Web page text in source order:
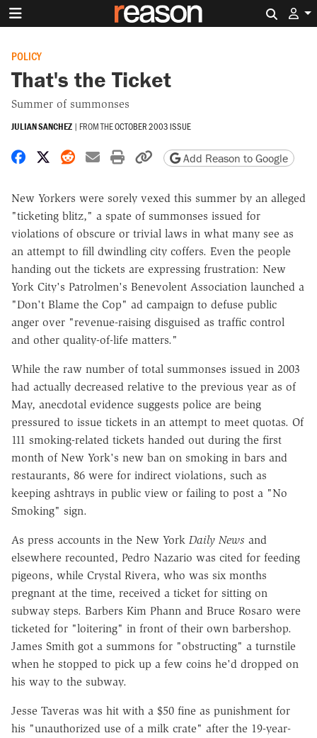
POLICY
That's the Ticket
Summer of summonses
JULIAN SANCHEZ | FROM THEOCTOBER 2003 ISSUE
Share on Facebook
Share on X
Share on Reddit
Share by email
Print friendly version
Copy page URL
Add Reason to Google
New Yorkers were sorely vexed this summer by an alleged
"ticketing blitz," a spate of summonses issued for
violations of obscure or trivial laws in what many see as
an attempt to fill dwindling city coffers. Even the people
handing out the tickets are expressing frustration: New
York City's Patrolmen's Benevolent Association launched a
"Don't Blame the Cop" ad campaign to defuse public
anger over "revenue-raising disguised as traffic control
and other quality-of-life matters."
While the raw number of total summonses issued in 2003
had actually decreased relative to the previous year as of
May, anecdotal evidence suggests police are being
pressured to issue tickets in an attempt to meet quotas. Of
111 smoking-related tickets handed out during the first
month of New York's new ban on smoking in bars and
restaurants, 86 were for indirect violations, such as
keeping ashtrays in public view or failing to post a "No
Smoking" sign.
As press accounts in the New York Daily News and
elsewhere recounted, Pedro Nazario was cited for feeding
pigeons, while Crystal Rivera, who was six months
pregnant at the time, received a ticket for sitting on
subway steps. Barbers Kim Phann and Bruce Rosaro were
ticketed for "loitering" in front of their own barbershop.
James Smith got a summons for "obstructing" a turnstile
when he stopped to pick up a few coins he'd dropped on
his way to the subway.
Jesse Taveras was hit with a $50 fine as punishment for
his "unauthorized use of a milk crate" after the 19-year-